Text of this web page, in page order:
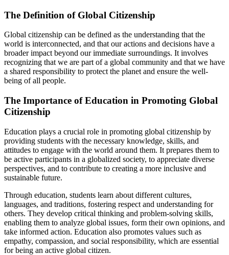
The Definition of Global Citizenship
Global citizenship can be defined as the understanding that the
world is interconnected, and that our actions and decisions have a
broader impact beyond our immediate surroundings. It involves
recognizing that we are part of a global community and that we have
a shared responsibility to protect the planet and ensure the well-
being of all people.
The Importance of Education in Promoting Global
Citizenship
Education plays a crucial role in promoting global citizenship by
providing students with the necessary knowledge, skills, and
attitudes to engage with the world around them. It prepares them to
be active participants in a globalized society, to appreciate diverse
perspectives, and to contribute to creating a more inclusive and
sustainable future.
Through education, students learn about different cultures,
languages, and traditions, fostering respect and understanding for
others. They develop critical thinking and problem-solving skills,
enabling them to analyze global issues, form their own opinions, and
take informed action. Education also promotes values such as
empathy, compassion, and social responsibility, which are essential
for being an active global citizen.